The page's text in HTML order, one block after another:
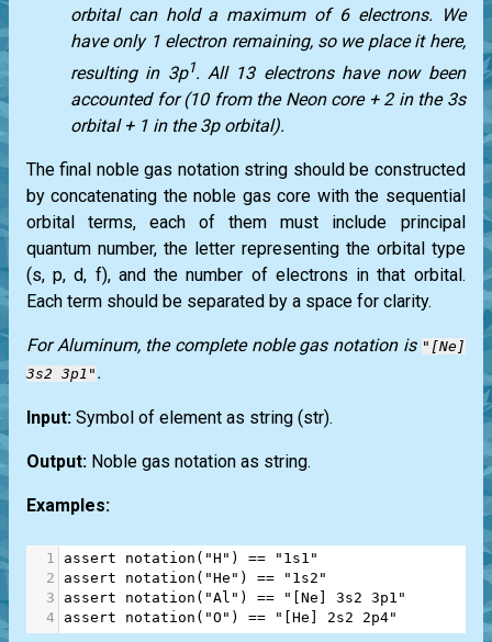
orbital can hold a maximum of 6 electrons. We
have only 1 electron remaining, so we place it here,
resulting in 3p1. All 13 electrons have now been
accounted for (10 from the Neon core + 2 in the 3s
orbital + 1 in the 3p orbital).
The final noble gas notation string should be constructed
by concatenating the noble gas core with the sequential
orbital terms, each of them must include principal
quantum number, the letter representing the orbital type
(s, p, d, f), and the number of electrons in that orbital.
Each term should be separated by a space for clarity.
For Aluminum, the complete noble gas notation is "[Ne]
3s2 3p1" .
Input: Symbol of element as string (str).
Output: Noble gas notation as string.
Examples:
1 assert notation ( "H" ) ==
"1s1"
2
assert notation ( "He" ) ==
"1s2"
3
assert notation ( "Al" ) ==
"[Ne] 3s2 3p1"
4
assert notation ( "O" ) == "[He] 2s2 2p4"